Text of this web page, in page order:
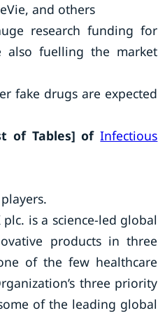
and others
research funding for
also fuelling the market
fake drugs are expected
of Tables] of Infectious
is a science-led global
products in three
of the few healthcare
three priority
of the leading global